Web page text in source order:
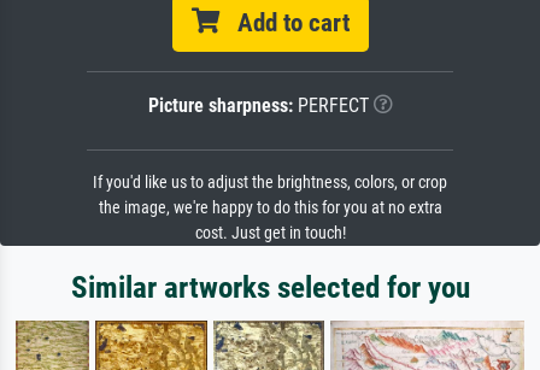
Add to cart
Picture sharpness:PERFECT
If you'd like us to adjust the brightness, colors, or crop
the image, we're happy to do this for you at no extra
cost. Just get in touch!
Similar artworks selected for you